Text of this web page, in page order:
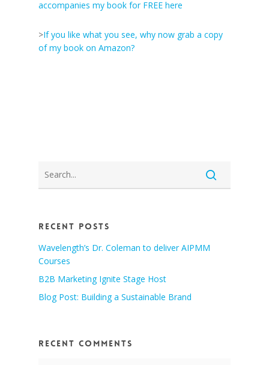
accompanies my book for FREE here
>If you like what you see, why now grab a copy
of my book on Amazon?
Recent Posts
Wavelength’s Dr. Coleman to deliver AIPMM
Courses
B2B Marketing Ignite Stage Host
Blog Post: Building a Sustainable Brand
Recent Comments